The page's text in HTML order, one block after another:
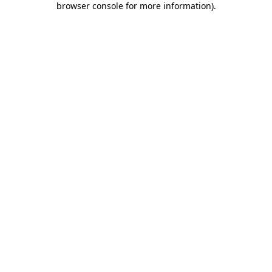
browser console for more information).